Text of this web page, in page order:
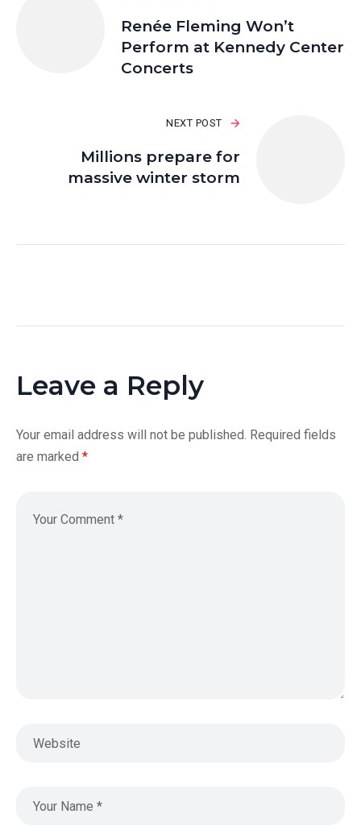
Renée Fleming Won’t
Perform at Kennedy Center
Concerts
NEXT POST
Millions prepare for
massive winter storm
Leave a Reply
Your email address will not be published. Required fields
are marked *